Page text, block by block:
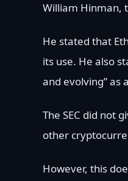
William Hinman,
He stated that
its use. He also
and evolving” as
The SEC did not
other
However, this